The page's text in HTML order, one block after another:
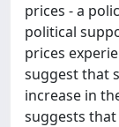
prices - a
political
prices
suggest that
increase in
suggests that